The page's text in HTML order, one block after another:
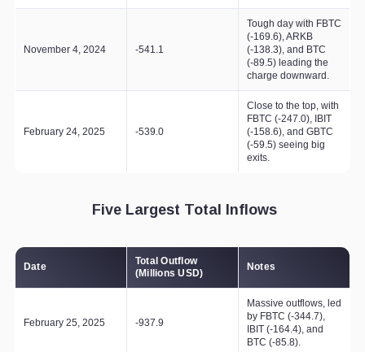
November 4, 2024 -541.1
Tough day with FBTC
(-169.6), ARKB
(-138.3), and BTC
(-89.5) leading the
charge downward.
February 24, 2025 -539.0
Close to the top, with
FBTC (-247.0), IBIT
(-158.6), and GBTC
(-59.5) seeing big
exits.
Five Largest Total Inflows
Date
Total Outflow
(Millions USD)
Notes
February 25, 2025 -937.9
Massive outflows, led
by FBTC (-344.7),
IBIT (-164.4), and
BTC (-85.8).